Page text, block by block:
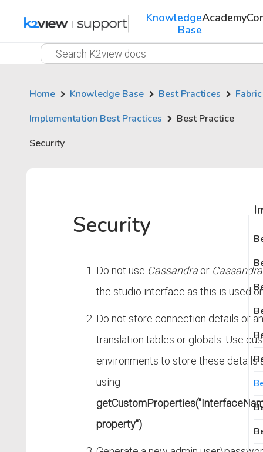
Knowledge
Base
Academy
Home Knowledge Base Best Practices
Fabric
Implementation Best Practices
Best Practice
Security
Security
Do not use Cassandraor
the studio interface as this is used
Do not store connection details or
translation tables or globals. Use
environments to store these details
using
property").